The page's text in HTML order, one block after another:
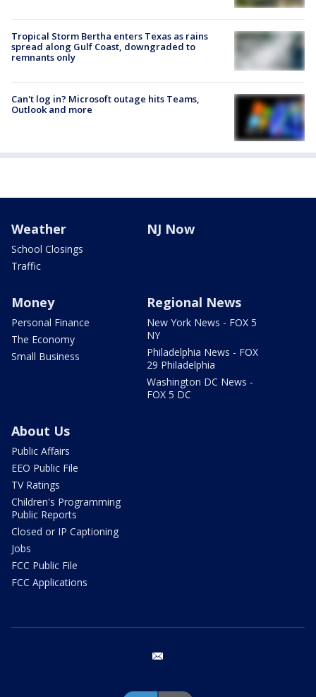
Tropical Storm Bertha enters Texas as rains
spread along Gulf Coast, downgraded to
remnants only
Can't log in? Microsoft outage hits Teams,
Outlook and more
Weather
School Closings
Traffic
NJ Now
Money
Personal Finance
The Economy
Small Business
Regional News
New York News - FOX 5
NY
Philadelphia News - FOX
29 Philadelphia
Washington DC News -
FOX 5 DC
About Us
Public Affairs
EEO Public File
TV Ratings
Children's Programming
Public Reports
Closed or IP Captioning
Jobs
FCC Public File
FCC Applications